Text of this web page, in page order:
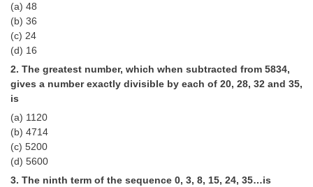
SSC CGL TIER-2
SSC CGL PAPERS
(a) 48
(b) 36
(c) 24
(d) 16
2. The greatest number, which when subtracted from 5834,
gives a number exactly divisible by each of 20, 28, 32 and 35,
is
(a) 1120
(b) 4714
(c) 5200
(d) 5600
3. The ninth term of the sequence 0, 3, 8, 15, 24, 35…is